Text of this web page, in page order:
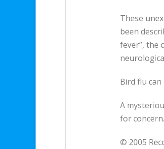
These
been
fever”, the
Bird flu
A
for concern.
© 2005